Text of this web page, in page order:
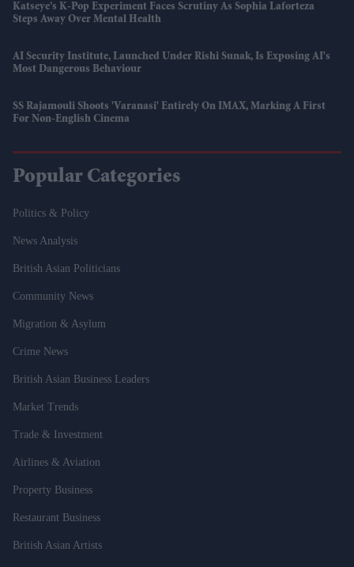
Katseye’s K-Pop Experiment Faces Scrutiny As Sophia Laforteza
Steps Away Over Mental Health
AI Security Institute, Launched Under Rishi Sunak, Is Exposing AI's
Most Dangerous Behaviour
SS Rajamouli Shoots 'Varanasi' Entirely On IMAX, Marking A First
For Non-English Cinema
Popular Categories
Politics & Policy
News Analysis
British Asian Politicians
Community News
Migration & Asylum
Crime News
British Asian Business Leaders
Market Trends
Trade & Investment
Airlines & Aviation
Property Business
Restaurant Business
British Asian Artists